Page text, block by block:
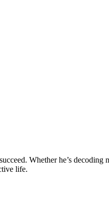
Whether he’s decoding
life.